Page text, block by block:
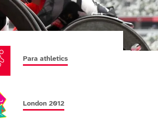
Para athletics
London 2012